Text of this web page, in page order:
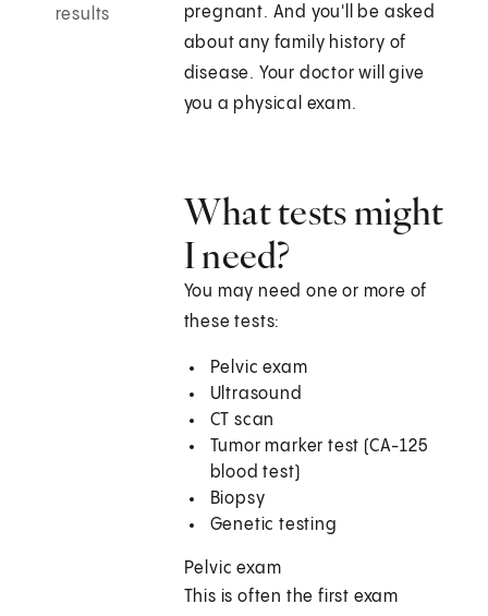
results
pregnant. And you'll be asked
about any family history of
disease. Your doctor will give
you a physical exam.
What tests might
I need?
You may need one or more of
these tests:
Pelvic exam
Ultrasound
CT scan
Tumor marker test (CA-125
blood test)
Biopsy
Genetic testing
Pelvic exam
This is often the first exam